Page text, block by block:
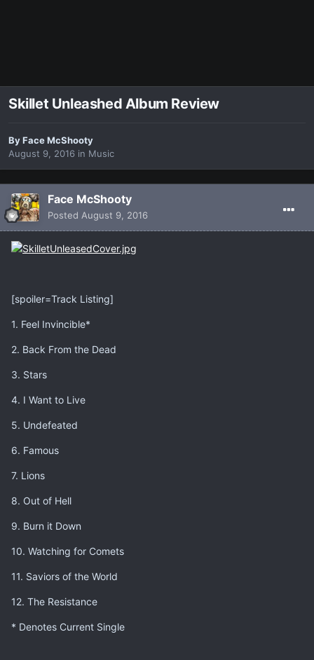
Skillet Unleashed Album Review
ByFace McShooty
August 9, 2016 in Music
Face McShooty
Posted August 9, 2016
[spoiler=Track Listing]
1. Feel Invincible*
2. Back From the Dead
3. Stars
4. I Want to Live
5. Undefeated
6. Famous
7. Lions
8. Out of Hell
9. Burn it Down
10. Watching for Comets
11. Saviors of the World
12. The Resistance
* Denotes Current Single